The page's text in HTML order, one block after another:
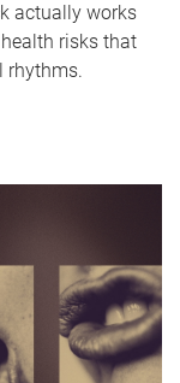
actually works
risks that
rhythms.